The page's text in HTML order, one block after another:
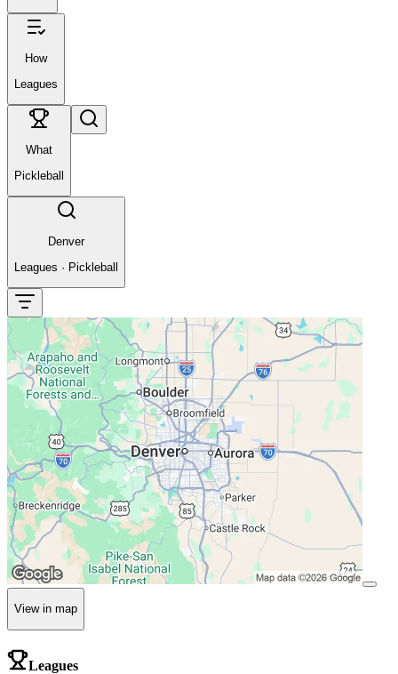
How
Leagues
What
Pickleball
Denver
Leagues · Pickleball
View in map
Leagues